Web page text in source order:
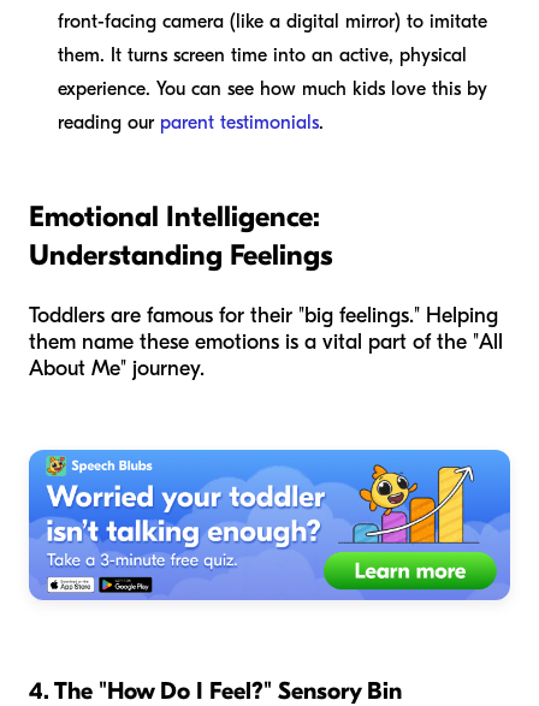
front-facing camera (like a digital mirror) to imitate
them. It turns screen time into an active, physical
experience. You can see how much kids love this by
reading our parent testimonials.
Emotional Intelligence:
Understanding Feelings
Toddlers are famous for their "big feelings." Helping
them name these emotions is a vital part of the "All
About Me" journey.
4. The "How Do I Feel?" Sensory Bin